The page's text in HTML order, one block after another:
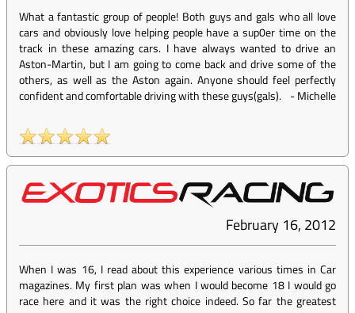
What a fantastic group of people! Both guys and gals who all love
cars and obviously love helping people have a sup0er time on the
track in these amazing cars. I have always wanted to drive an
Aston-Martin, but I am going to come back and drive some of the
others, as well as the Aston again. Anyone should feel perfectly
confident and comfortable driving with these guys(gals). -Michelle
February 16, 2012
When I was 16, I read about this experience various times in Car
magazines. My first plan was when I would become 18 I would go
race here and it was the right choice indeed. So far the greatest